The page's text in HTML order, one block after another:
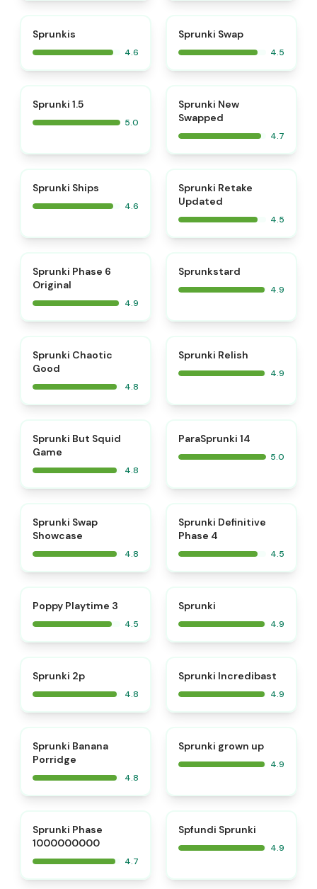
Sprunkis
4.6
Sprunki Swap
4.5
Sprunki 1.5
5.0
Sprunki New
Swapped
4.7
Sprunki Ships
4.6
Sprunki Retake
Updated
4.5
Sprunki Phase 6
Original
4.9
Sprunkstard
4.9
Sprunki Chaotic
Good
4.8
Sprunki Relish
4.9
Sprunki But Squid
Game
4.8
ParaSprunki 14
5.0
Sprunki Swap
Showcase
4.8
Sprunki Definitive
Phase 4
4.5
Poppy Playtime 3
4.5
Sprunki
4.9
Sprunki 2p
4.8
⭐
Sprunki Incredibast
4.9
Sprunki Banana
Porridge
4.8
Sprunki grown up
4.9
Sprunki Phase
1000000000
4.7
Spfundi Sprunki
4.9